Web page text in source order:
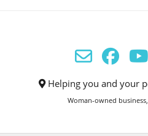
Helping you and your
Woman-owned